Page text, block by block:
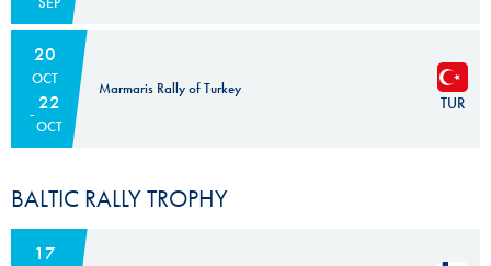
20
OCT
22
OCT
Marmaris Rally of Turkey
TUR
BALTIC RALLY TROPHY
17